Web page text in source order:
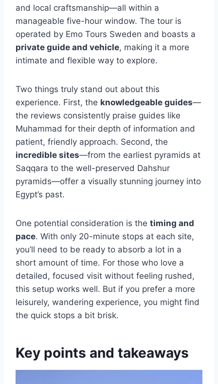
and local craftsmanship—all within a
manageable five-hour window. The tour is
operated by Emo Tours Sweden and boasts a
private guide and vehicle, making it a more
intimate and flexible way to explore.
Two things truly stand out about this
experience. First, the knowledgeable guides—
the reviews consistently praise guides like
Muhammad for their depth of information and
patient, friendly approach. Second, the
incredible sites—from the earliest pyramids at
Saqqara to the well-preserved Dahshur
pyramids—offer a visually stunning journey into
Egypt’s past.
One potential consideration is the timing and
pace. With only 20-minute stops at each site,
you’ll need to be ready to absorb a lot in a
short amount of time. For those who love a
detailed, focused visit without feeling rushed,
this setup works well. But if you prefer a more
leisurely, wandering experience, you might find
the quick stops a bit brisk.
Key points and takeaways